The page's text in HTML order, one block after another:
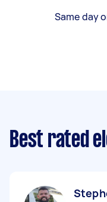
Same day
Best rated